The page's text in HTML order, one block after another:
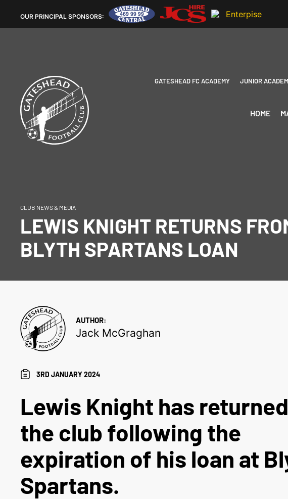
OUR PRINCIPAL SPONSORS:
GATESHEAD FC ACADEMY JUNIOR
HOME
CLUB NEWS & MEDIA
LEWIS KNIGHT RETURNS
BLYTH SPARTANS LOAN
AUTHOR:
Jack McGraghan
3RD JANUARY 2024
Lewis Knight has
the club following the
expiration of his loan at
Spartans.